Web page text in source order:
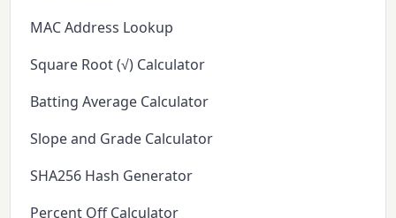
MAC Address Lookup
Square Root (√) Calculator
Batting Average Calculator
Slope and Grade Calculator
SHA256 Hash Generator
Percent Off Calculator